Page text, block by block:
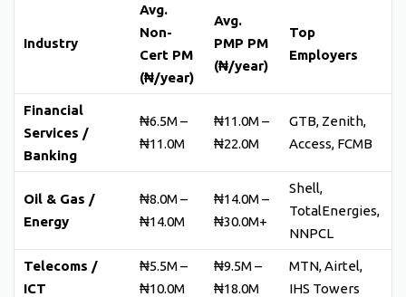
Industry
Avg.
Non-
Cert PM
(₦/year)
Avg.
PMP PM
(₦/year)
Top
Employers
Financial
Services /
Banking
₦6.5M –
₦11.0M
₦11.0M –
₦22.0M
GTB, Zenith,
Access, FCMB
Oil & Gas /
Energy
₦8.0M –
₦14.0M
₦14.0M –
₦30.0M+
Shell,
TotalEnergies,
NNPCL
Telecoms /
ICT
₦5.5M –
₦10.0M
₦9.5M –
₦18.0M
MTN, Airtel,
IHS Towers